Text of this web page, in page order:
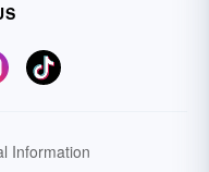
Information